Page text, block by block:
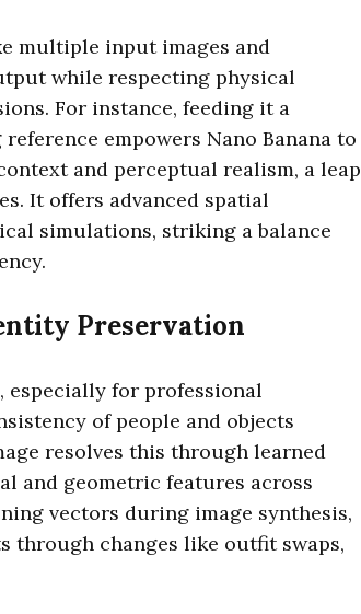
multiple input images and
while respecting physical
For instance, feeding it a
empowers Nano Banana to
and perceptual realism, a leap
It offers advanced spatial
simulations, striking a balance
Preservation
especially for professional
of people and objects
resolves this through learned
and geometric features across
vectors during image synthesis,
through changes like outfit swaps,